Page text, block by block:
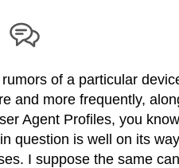
of a particular
and more frequently,
Agent Profiles, you
question is well on its
I suppose the same